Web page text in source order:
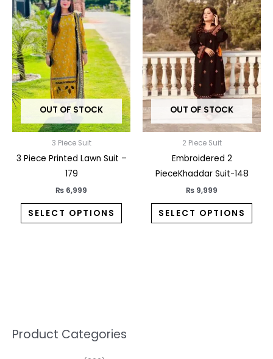
Product Categories
3
11 3 2 1
1
3
7 1
5 1
2
OUT OF STOCK
3 Piece Suit
3 Piece Printed Lawn Suit –
179
₨ 6,999
SELECT OPTIONS
product
multiple
variants.
The
options
may
be
chosen
the
OUT OF STOCK
2 Piece Suit
Embroidered 2
PieceKhaddar Suit-148
₨ 9,999
SELECT OPTIONS
has
The
may
be